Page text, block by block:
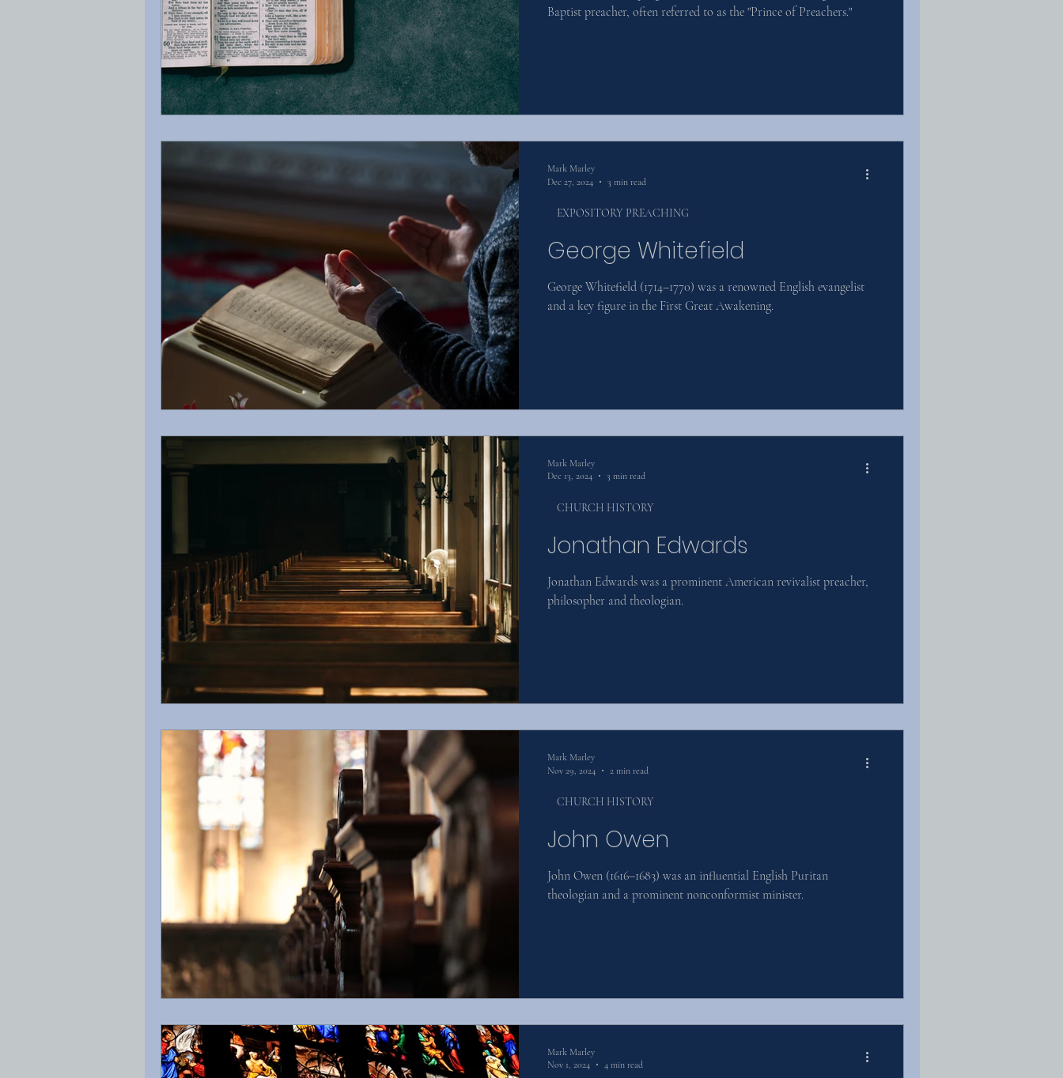
Baptist preacher, often referred to as the "Prince of Preachers."
George Whitefield
George Whitefield (1714–1770) was a renowned English evangelist
and a key figure in the First Great Awakening.
EXPOSITORY PREACHING
Mark Marley
Dec 27, 2024
3 min read
Jonathan Edwards
Jonathan Edwards was a prominent American revivalist preacher,
philosopher and theologian.
CHURCH HISTORY
Mark Marley
Dec 13, 2024
3 min read
John Owen
John Owen (1616–1683) was an influential English Puritan
theologian and a prominent nonconformist minister.
CHURCH HISTORY
Mark Marley
Nov 29, 2024
2 min read
Mark Marley
Nov 1, 2024
4 min read